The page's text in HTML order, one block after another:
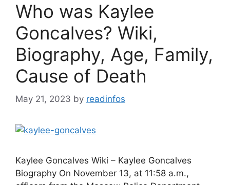
Who was Kaylee
Goncalves? Wiki,
Biography, Age, Family,
Cause of Death
May 21, 2023 by readinfos
Kaylee Goncalves Wiki – Kaylee Goncalves
Biography On November 13, at 11:58 a.m.,